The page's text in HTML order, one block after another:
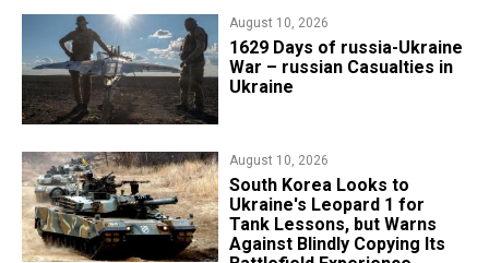
August 10, 2026
1629 Days of russia-Ukraine
War – russian Casualties in
Ukraine
August 10, 2026
South Korea Looks to
Ukraine's Leopard 1 for
Tank Lessons, but Warns
Against Blindly Copying Its